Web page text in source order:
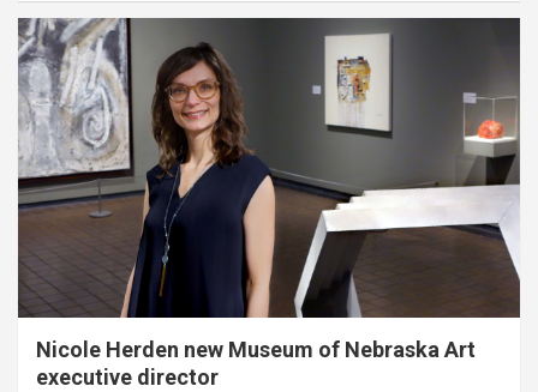
Nicole Herden new Museum of Nebraska Art
executive director